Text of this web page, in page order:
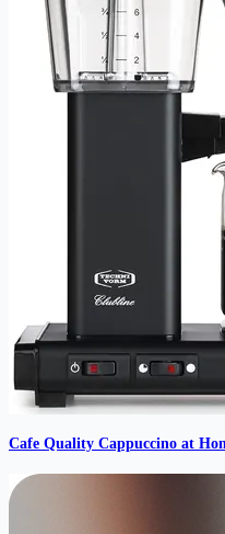
Cafe Quality Cappuccino at